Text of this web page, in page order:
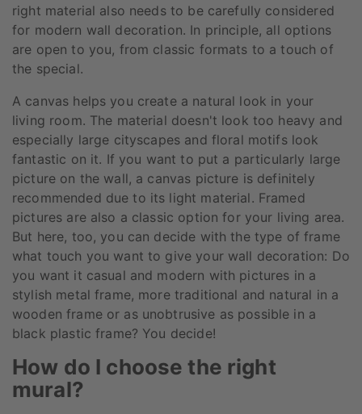
right material also needs to be carefully considered
for modern wall decoration. In principle, all options
are open to you, from classic formats to a touch of
the special.
A canvas helps you create a natural look in your
living room. The material doesn't look too heavy and
especially large cityscapes and floral motifs look
fantastic on it. If you want to put a particularly large
picture on the wall, a canvas picture is definitely
recommended due to its light material. Framed
pictures are also a classic option for your living area.
But here, too, you can decide with the type of frame
what touch you want to give your wall decoration: Do
you want it casual and modern with pictures in a
stylish metal frame, more traditional and natural in a
wooden frame or as unobtrusive as possible in a
black plastic frame? You decide!
How do I choose the right
mural?